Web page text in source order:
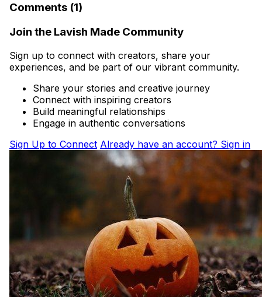
Comments (1)
Join the Lavish Made Community
Sign up to connect with creators, share your
experiences, and be part of our vibrant community.
Share your stories and creative journey
Connect with inspiring creators
Build meaningful relationships
Engage in authentic conversations
Sign Up to Connect Already have an account? Sign in